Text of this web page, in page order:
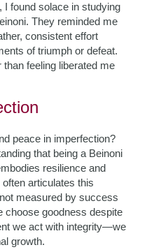
I found solace in studying
They reminded me
consistent effort
of triumph or defeat.
feeling liberated me
peace in imperfection?
that being a Beinoni
resilience and
articulates this
measured by success
choose goodness despite
we act with integrity—we
growth.